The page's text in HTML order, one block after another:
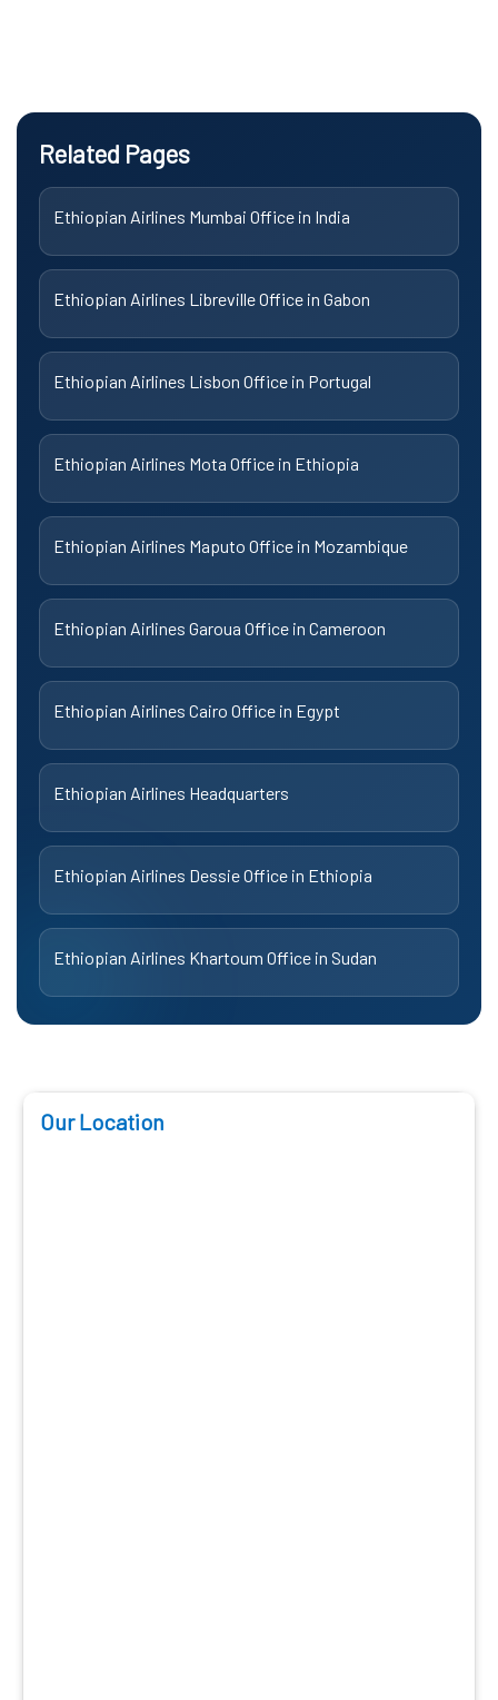
Related Pages
Ethiopian Airlines Mumbai Office in India
Ethiopian Airlines Libreville Office in Gabon
Ethiopian Airlines Lisbon Office in Portugal
Ethiopian Airlines Mota Office in Ethiopia
Ethiopian Airlines Maputo Office in Mozambique
Ethiopian Airlines Garoua Office in Cameroon
Ethiopian Airlines Cairo Office in Egypt
Ethiopian Airlines Headquarters
Ethiopian Airlines Dessie Office in Ethiopia
Ethiopian Airlines Khartoum Office in Sudan
Our Location